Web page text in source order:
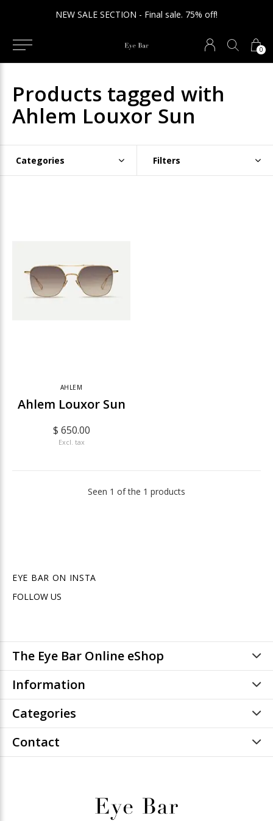
0
NEW SALE SECTION - Final sale. 75% off!
Products tagged with
Ahlem Louxor Sun
Categories Filters
AHLEM
Ahlem Louxor Sun
$ 650.00
Excl. tax
Seen 1 of the 1 products
EYE BAR ON INSTA
FOLLOW US
The Eye Bar Online eShop
Information
Categories
Contact